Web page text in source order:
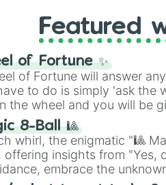
Featured
of Fortune ✨
of Fortune will answer
to do is simply 'ask the
the wheel and you will be
8-Ball 🎱
whirl, the enigmatic "🎱
offering insights from "Yes,
embrace the